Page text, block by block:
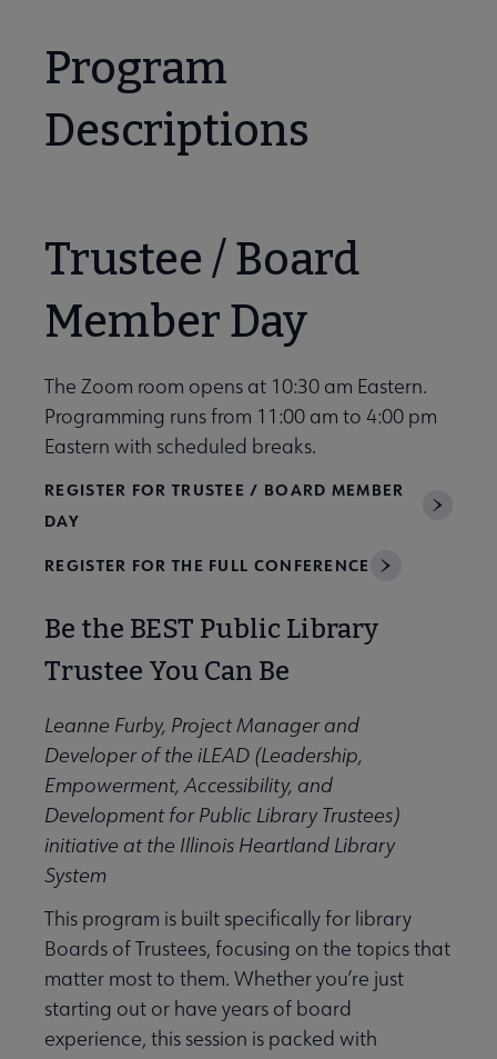
Program
Descriptions
Trustee / Board
Member Day
The Zoom room opens at 10:30 am Eastern.
Programming runs from 11:00 am to 4:00 pm
Eastern with scheduled breaks.
REGISTER FOR TRUSTEE / BOARD MEMBER
DAY
REGISTER FOR THE FULL CONFERENCE
Be the BEST Public Library
Trustee You Can Be
Leanne Furby, Project Manager and
Developer of the iLEAD (Leadership,
Empowerment, Accessibility, and
Development for Public Library Trustees)
initiative at the Illinois Heartland Library
System
This program is built specifically for library
Boards of Trustees, focusing on the topics that
matter most to them. Whether you’re just
starting out or have years of board
experience, this session is packed with